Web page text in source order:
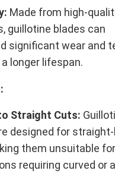
Made from high-
guillotine blades can
significant wear and
longer lifespan.
Straight Cuts:
designed for
them unsuitable for
requiring curved or